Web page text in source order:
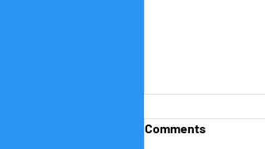
Comments